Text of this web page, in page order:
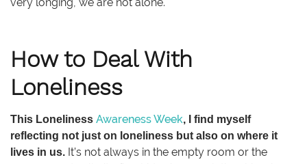
How to Deal With
Loneliness
This Loneliness Awareness Week, I find myself
reflecting not just on loneliness but also on where it
lives in us. It’s not always in the empty room or the